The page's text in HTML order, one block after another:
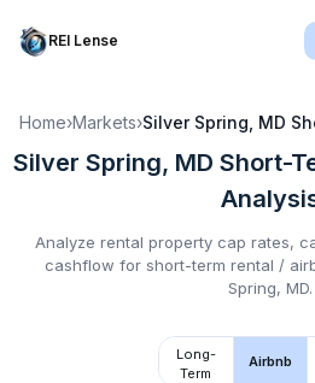
REI Lense
Home›Markets›Silver Spring, MD
Silver Spring, MD Short-
Analyze rental property cap rates,
cashflow for short-term rental /
Spring, MD.
Long-
Term
Airbnb